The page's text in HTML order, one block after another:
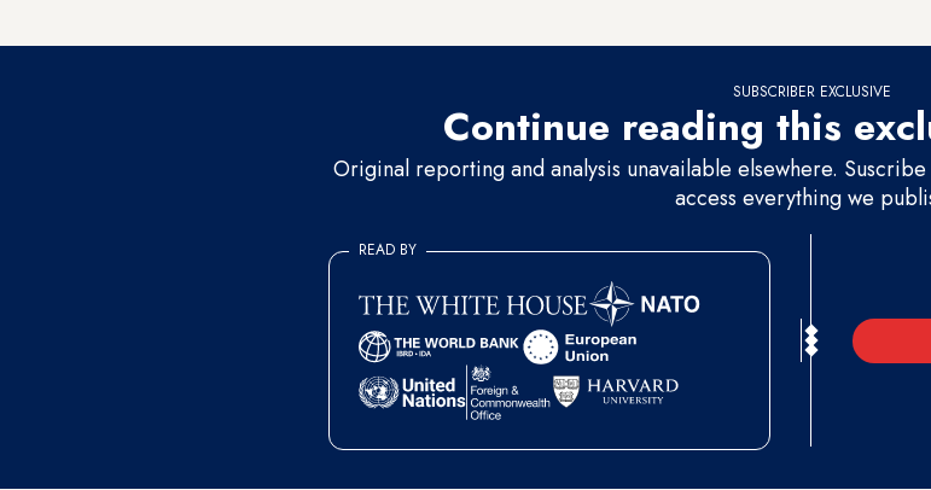
SUBSCRIBER EXCLUSIVE
Continue reading this
Original reporting and analysis unavailable elsewhere.
access everything we
READ BY